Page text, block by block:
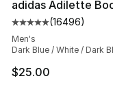
adidas Adilette
Average
(16496)
Men's
Dark Blue / White / Dark
$25.00